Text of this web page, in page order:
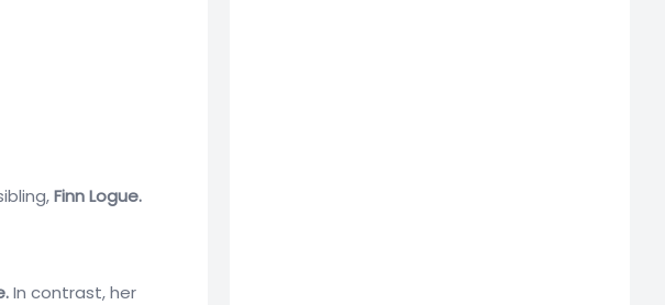
Finn Logue.
In contrast, her